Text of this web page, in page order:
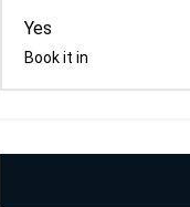
Yes
Book it in